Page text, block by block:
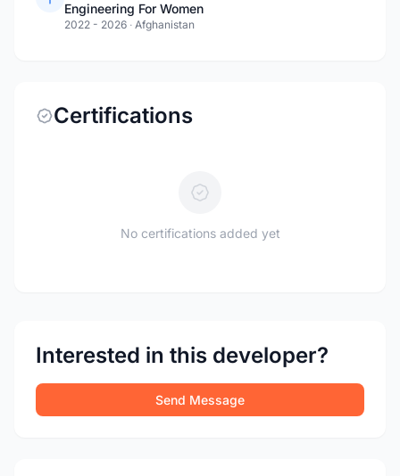
Engineering For Women
2022 - 2026 · Afghanistan
Certifications
No certifications added yet
Interested in this developer?
Send Message